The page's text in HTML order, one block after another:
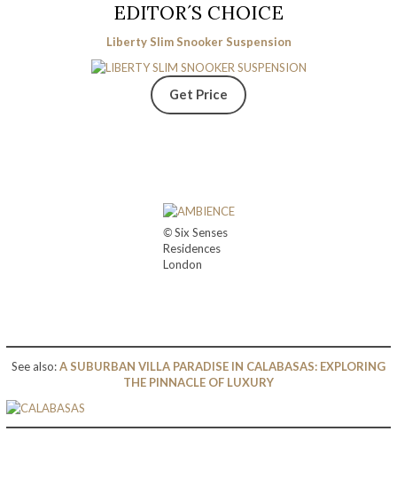
EDITOR´S CHOICE
Liberty Slim Snooker Suspension
Get Price
©Six Senses
Residences
London
See also:A SUBURBAN VILLA PARADISE IN CALABASAS: EXPLORING
THE PINNACLE OF LUXURY